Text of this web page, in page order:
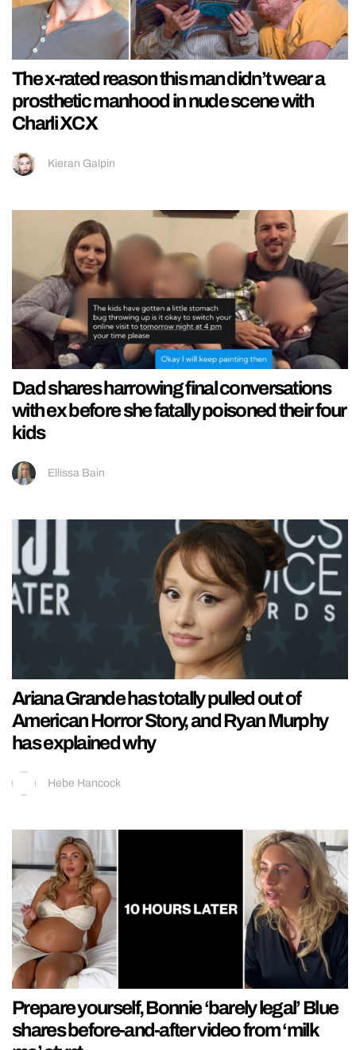
The x-rated reason this man didn’t wear a
prosthetic manhood in nude scene with
Charli XCX
Kieran Galpin
Dad shares harrowing final conversations
with ex before she fatally poisoned their four
kids
Ellissa Bain
Ariana Grande has totally pulled out of
American Horror Story, and Ryan Murphy
has explained why
Hebe Hancock
Prepare yourself, Bonnie ‘barely legal’ Blue
shares before-and-after video from ‘milk